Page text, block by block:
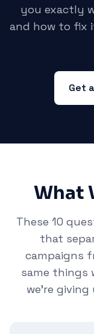
you exactly
and how to fix
Get
What
These 10
that
campaigns
same things
we're